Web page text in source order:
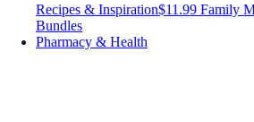
Recipes & Inspiration$11.99 Family
Bundles
Pharmacy & Health